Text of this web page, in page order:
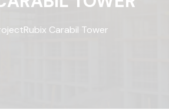
Rubix Carabil Tower